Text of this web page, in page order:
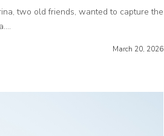
two old friends, wanted to capture the
March 20, 2026